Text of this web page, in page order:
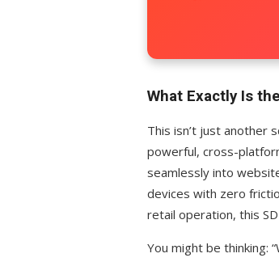
What Exactly Is
This isn’t just another
powerful, cross-
seamlessly into
devices with zero
retail operation, this
You might be thinking: